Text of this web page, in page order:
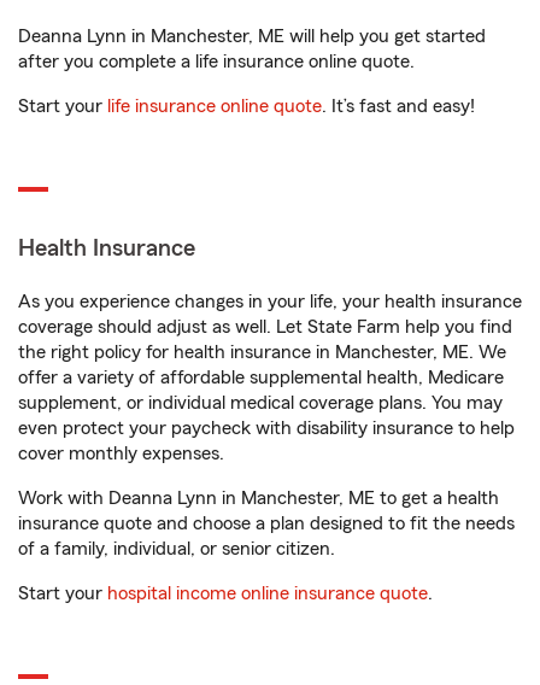
Deanna Lynn in Manchester, ME will help you get started
after you complete a life insurance online quote.
Start your life insurance online quote. It’s fast and easy!
Health Insurance
As you experience changes in your life, your health insurance
coverage should adjust as well. Let State Farm help you find
the right policy for health insurance in Manchester, ME. We
offer a variety of affordable supplemental health, Medicare
supplement, or individual medical coverage plans. You may
even protect your paycheck with disability insurance to help
cover monthly expenses.
Work with Deanna Lynn in Manchester, ME to get a health
insurance quote and choose a plan designed to fit the needs
of a family, individual, or senior citizen.
Start your hospital income online insurance quote.